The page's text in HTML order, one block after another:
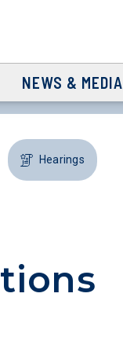
NEWS & MEDIA
Hearings